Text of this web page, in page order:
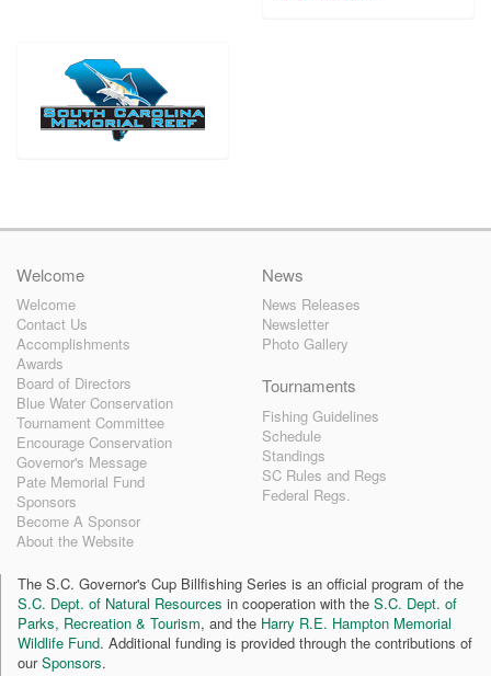
Welcome
Welcome
Contact Us
Accomplishments
Awards
Board of Directors
Blue Water Conservation
Tournament Committee
Encourage Conservation
Governor's Message
Pate Memorial Fund
Sponsors
Become A Sponsor
About the Website
News
News Releases
Newsletter
Photo Gallery
Tournaments
Fishing Guidelines
Schedule
Standings
SC Rules and Regs
Federal Regs.
The S.C. Governor's Cup Billfishing Series is an official program of the
S.C. Dept. of Natural Resources in cooperation with the S.C. Dept. of
Parks, Recreation & Tourism, and the Harry R.E. Hampton Memorial
Wildlife Fund. Additional funding is provided through the contributions of
ourSponsors.